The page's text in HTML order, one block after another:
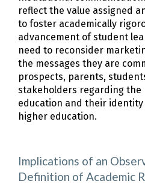
reflect the value assigned
to foster academically
advancement of student
need to reconsider
the messages they are
prospects, parents,
stakeholders regarding the
education and their
higher education.
Implications of an
Definition of Academic